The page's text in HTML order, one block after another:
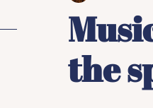
the